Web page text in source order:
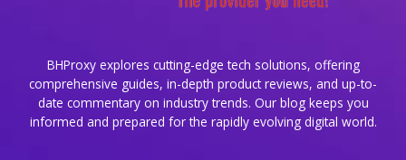
BHProxy explores cutting-edge tech solutions, offering
comprehensive guides, in-depth product reviews, and up-to-
date commentary on industry trends. Our blog keeps you
informed and prepared for the rapidly evolving digital world.